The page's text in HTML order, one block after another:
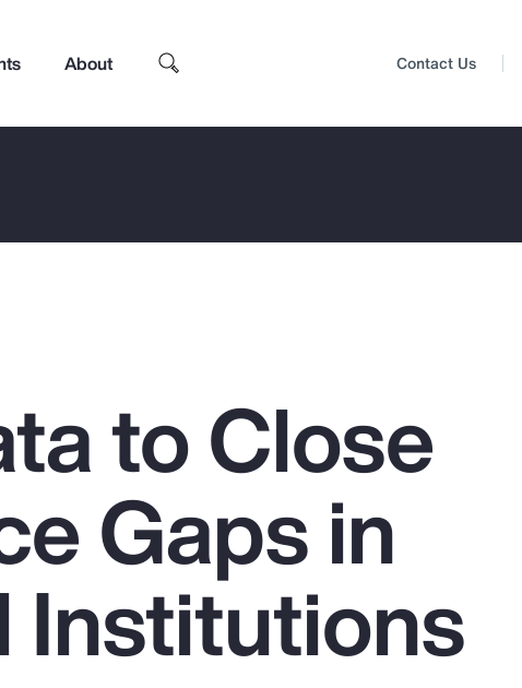
About
Top Insights
Contact Us
to Close
Gaps in
Institutions